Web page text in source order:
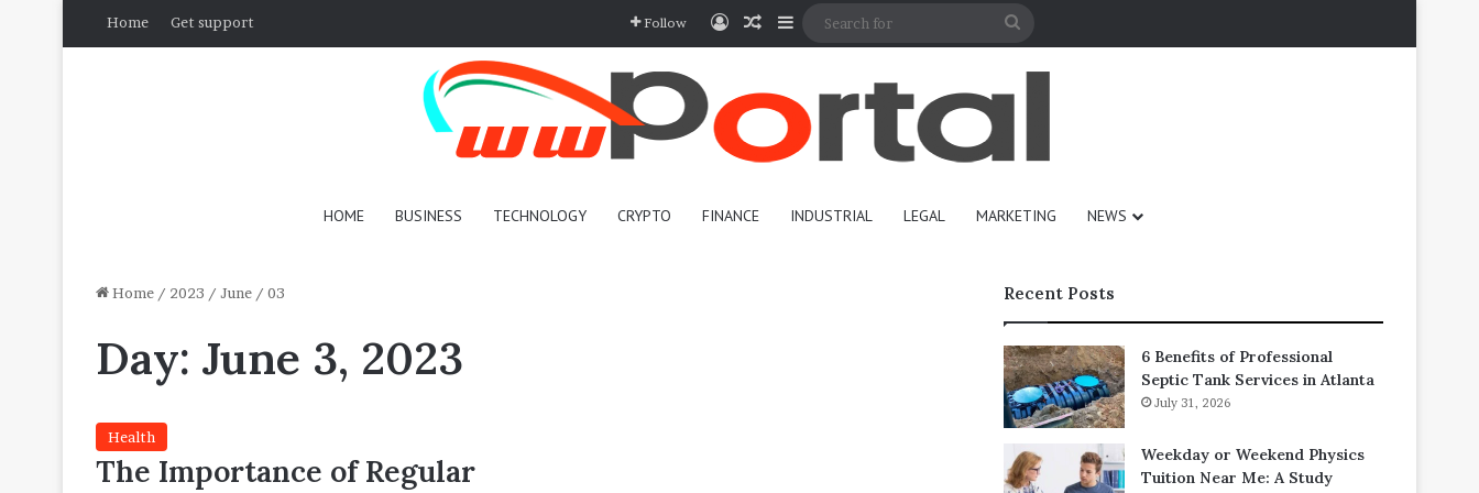
Home Get support Follow Log InRandom Article
Sidebar
HOME BUSINESS TECHNOLOGY CRYPTO FINANCE INDUSTRIAL LEGAL MARKETING NEWS
Home / 2023 / June / 03
Day: June 3, 2023
Health
The Importance of Regular
Recent Posts
6 Benefits of Professional
Septic Tank Services in Atlanta
July 31, 2026
Weekday or Weekend Physics
Tuition Near Me: A Study